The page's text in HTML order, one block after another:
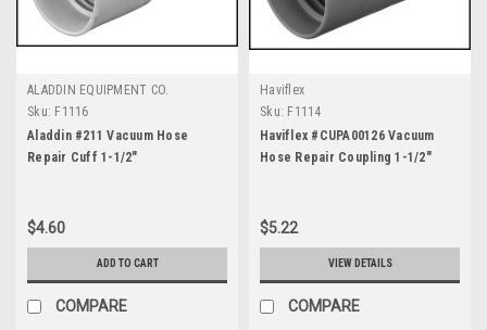
ALADDIN EQUIPMENT CO.
Sku: F1116
Aladdin #211 Vacuum Hose
Repair Cuff 1-1/2"
$4.60
ADD TO CART
COMPARE
Haviflex
Sku: F1114
Haviflex #CUPA00126 Vacuum
Hose Repair Coupling 1-1/2"
$5.22
VIEW DETAILS
COMPARE